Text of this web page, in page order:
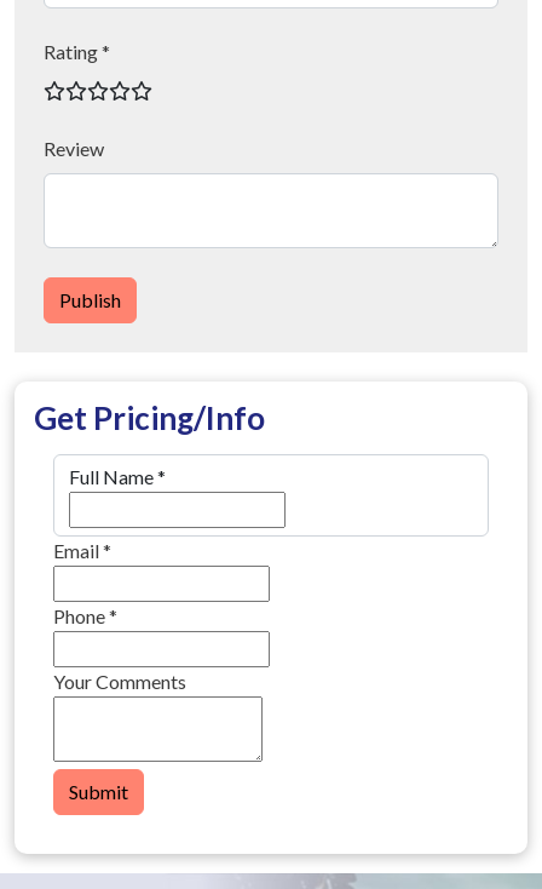
Rating *
Review
Publish
Get Pricing/Info
Full Name*
Email*
Phone*
Your Comments
Submit